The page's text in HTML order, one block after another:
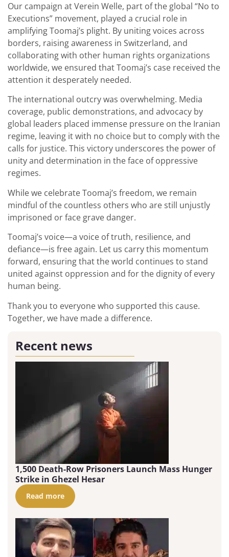
Our campaign at Verein Welle, part of the global “No to
Executions” movement, played a crucial role in
amplifying Toomaj’s plight. By uniting voices across
borders, raising awareness in Switzerland, and
collaborating with other human rights organizations
worldwide, we ensured that Toomaj’s case received the
attention it desperately needed.
The international outcry was overwhelming. Media
coverage, public demonstrations, and advocacy by
global leaders placed immense pressure on the Iranian
regime, leaving it with no choice but to comply with the
calls for justice. This victory underscores the power of
unity and determination in the face of oppressive
regimes.
While we celebrate Toomaj’s freedom, we remain
mindful of the countless others who are still unjustly
imprisoned or face grave danger.
Toomaj’s voice—a voice of truth, resilience, and
defiance—is free again. Let us carry this momentum
forward, ensuring that the world continues to stand
united against oppression and for the dignity of every
human being.
Thank you to everyone who supported this cause.
Together, we have made a difference.
Recent news
1,500 Death-Row Prisoners Launch Mass Hunger
Strike in Ghezel Hesar
Read more